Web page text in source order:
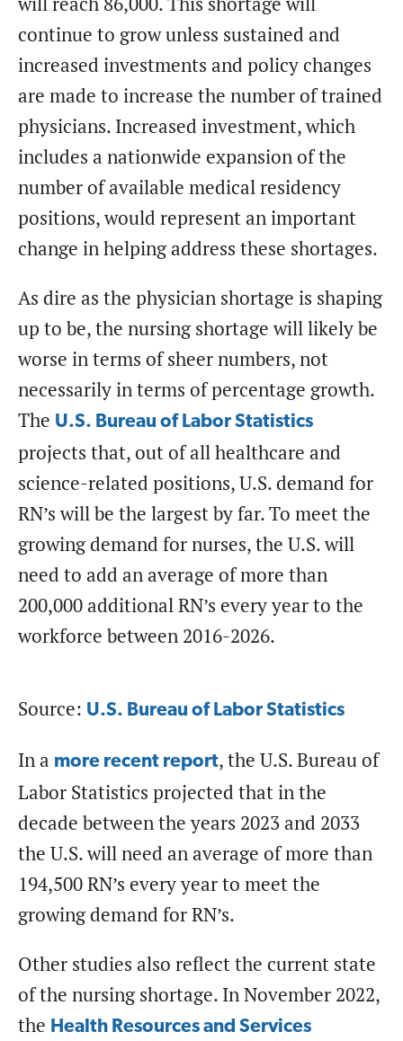
continue to grow unless sustained and
increased investments and policy changes
are made to increase the number of trained
physicians. Increased investment, which
includes a nationwide expansion of the
number of available medical residency
positions, would represent an important
change in helping address these shortages.
As dire as the physician shortage is shaping
up to be, the nursing shortage will likely be
worse in terms of sheer numbers, not
necessarily in terms of percentage growth.
The U.S. Bureau of Labor Statistics
projects that, out of all healthcare and
science-related positions, U.S. demand for
RN’s will be the largest by far. To meet the
growing demand for nurses, the U.S. will
need to add an average of more than
200,000 additional RN’s every year to the
workforce between 2016-2026.
Source: U.S. Bureau of Labor Statistics
In a more recent report, the U.S. Bureau of
Labor Statistics projected that in the
decade between the years 2023 and 2033
the U.S. will need an average of more than
194,500 RN’s every year to meet the
growing demand for RN’s.
Other studies also reflect the current state
of the nursing shortage. In November 2022,
the Health Resources and Services